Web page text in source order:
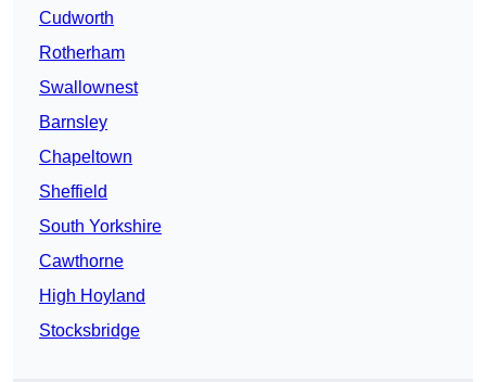
Cudworth
Rotherham
Swallownest
Barnsley
Chapeltown
Sheffield
South Yorkshire
Cawthorne
High Hoyland
Stocksbridge